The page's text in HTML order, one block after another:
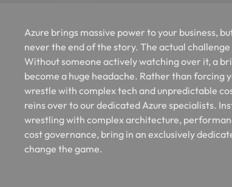
Azure brings massive power to your business,
never the end of the story. The actual challenge
Without someone actively watching over it, a
become a huge headache. Rather than forcing
wrestle with complex tech and unpredictable
reins over to our dedicated Azure specialists.
wrestling with complex architecture,
cost governance, bring in an exclusively
change the game.